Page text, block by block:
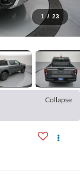
1 / 23
Collapse